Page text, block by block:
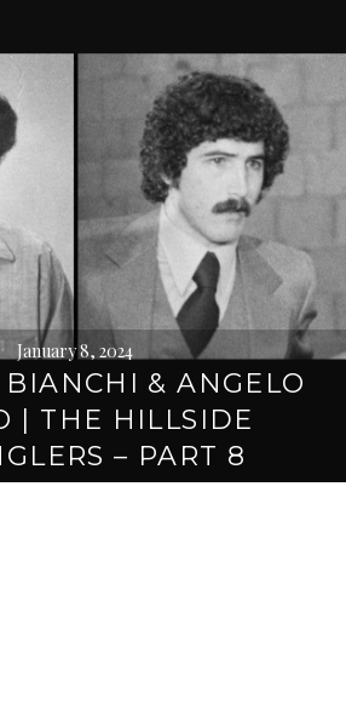
January 8, 2024
& ANGELO
| THE HILLSIDE
– PART 8